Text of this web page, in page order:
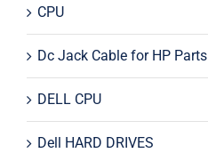
CPU
Dc Jack Cable for HP Parts
DELL CPU
Dell HARD DRIVES